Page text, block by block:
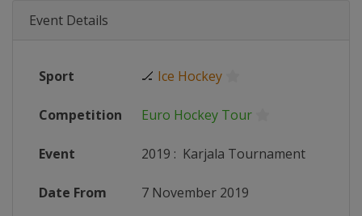
Event Details
Sport 🏒 Ice Hockey
Competition Euro Hockey Tour
Event 2019 : Karjala Tournament
Date From 7 November 2019